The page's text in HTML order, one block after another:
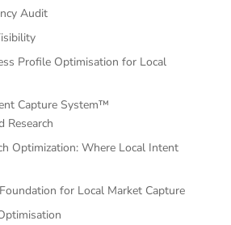
Audit
Profile Optimisation for Local
Capture System™
Research
Optimization: Where Local Intent
for Local Market Capture